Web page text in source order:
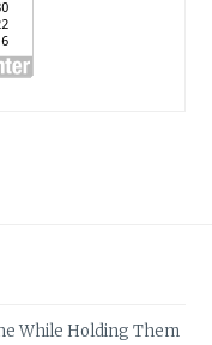
While Holding Them